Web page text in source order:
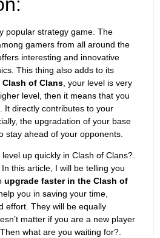
popular strategy game. The
gamers from all around the
interesting and innovative
This thing also adds to its
Clash of Clans , your level is very
level, then it means that you
It directly contributes to your
the upgradation of your base
stay ahead of your opponents.
level up quickly in Clash of Clans?.
this article, I will be telling you
upgrade faster in the Clash of
you in saving your time,
effort. They will be equally
matter if you are a new player
what are you waiting for?.